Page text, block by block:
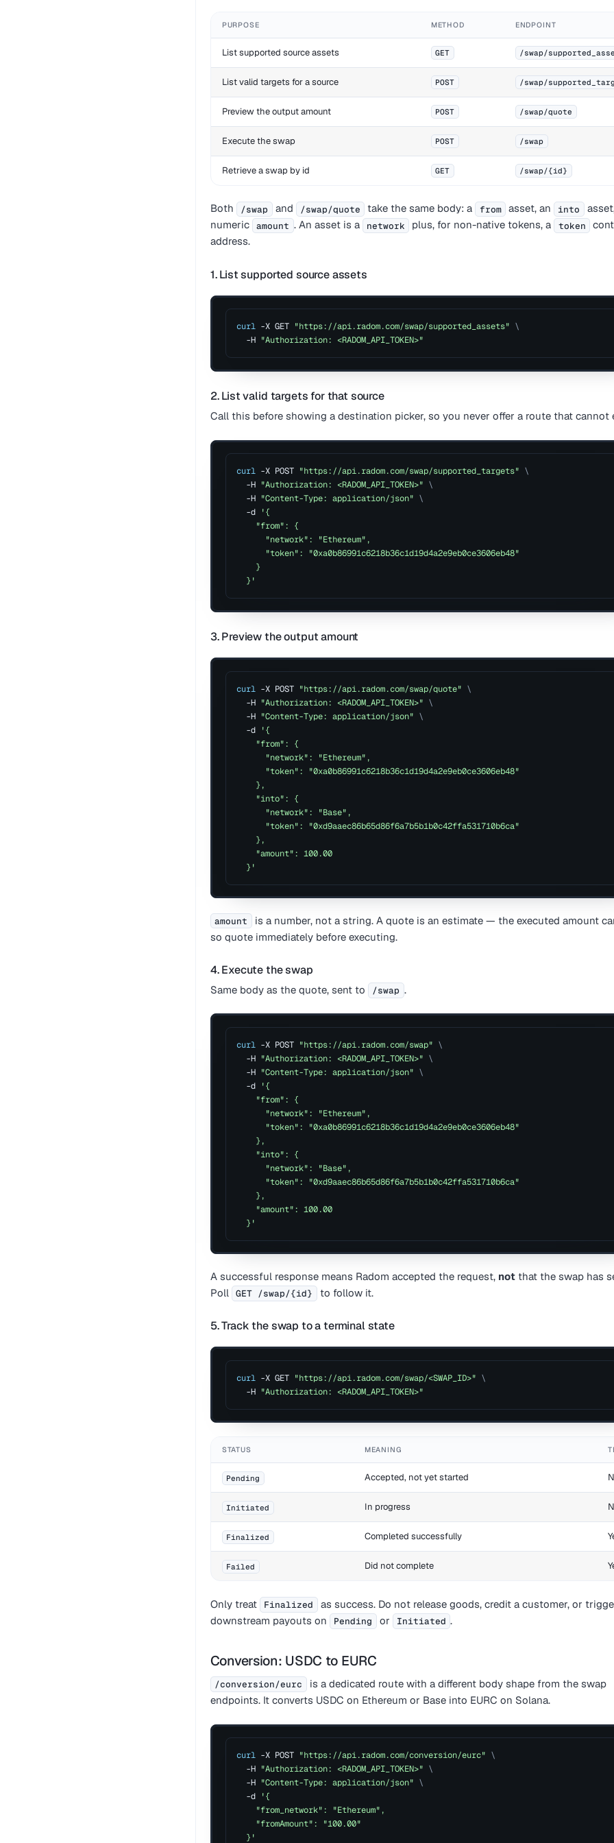
PURPOSE METHOD ENDPOINT
List supported source assets GET /swap/
List valid targets for a source POST /swap/
Preview the output amount POST /swap/quote
Execute the swap POST /swap
Retrieve a swap by id GET /swap/{id}
Both /swap and /swap/quote take the same body: a from asset, an into
numeric amount . An asset is a network plus, for non-native tokens, a token
address.
1. List supported source assets
curl -X GET "https://api.radom.com/swap/supported_assets" \
  -H
"Authorization: <RADOM_API_TOKEN>"
2. List valid targets for that source
Call this before showing a destination picker, so you never offer a route that cannot
curl -X POST "https://api.radom.com/swap/supported_targets" \
  -H
"Authorization: <RADOM_API_TOKEN>" \
  -H
"Content-Type: application/json" \
  -d
'{
    "from": {
      "network": "Ethereum",
      "token": "0xa0b86991c6218b36c1d19d4a2e9eb0ce3606eb48"
    }
  }'
3. Preview the output amount
curl -X POST "https://api.radom.com/swap/quote" \
  -H
"Authorization: <RADOM_API_TOKEN>" \
  -H
"Content-Type: application/json" \
  -d
'{
    "from": {
      "network": "Ethereum",
      "token": "0xa0b86991c6218b36c1d19d4a2e9eb0ce3606eb48"
    },
    "into": {
      "network": "Base",
      "token": "0xd9aaec86b65d86f6a7b5b1b0c42ffa531710b6ca"
    },
    "amount": 100.00
  }'
amount
is a number, not a string. A quote is an estimate — the executed amount
so quote immediately before executing.
4. Execute the swap
Same body as the quote, sent to /swap .
curl -X POST "https://api.radom.com/swap" \
  -H
"Authorization: <RADOM_API_TOKEN>" \
  -H
"Content-Type: application/json" \
  -d
'{
    "from": {
      "network": "Ethereum",
      "token": "0xa0b86991c6218b36c1d19d4a2e9eb0ce3606eb48"
    },
    "into": {
      "network": "Base",
      "token": "0xd9aaec86b65d86f6a7b5b1b0c42ffa531710b6ca"
    },
    "amount": 100.00
  }'
A successful response means Radom accepted the request, notthat the swap has
Poll
GET /swap/{id} to follow it.
5. Track the swap to a terminal state
curl -X GET "https://api.radom.com/swap/<SWAP_ID>" \
  -H
"Authorization: <RADOM_API_TOKEN>"
STATUS MEANING
Pending Accepted, not yet started
Initiated In progress
Finalized Completed successfully
Failed Did not complete
Only treat Finalized
as success. Do not release goods, credit a customer, or
downstream payouts on
Pending or Initiated .
Conversion: USDC to EURC
/conversion/eurc
is a dedicated route with a different body shape from the swap
endpoints. It converts USDC on Ethereum or Base into EURC on Solana.
curl -X POST "https://api.radom.com/conversion/eurc" \
  -H
"Authorization: <RADOM_API_TOKEN>" \
  -H
"Content-Type: application/json" \
  -d
'{
    "from_network": "Ethereum",
    "fromAmount": "100.00"
  }'